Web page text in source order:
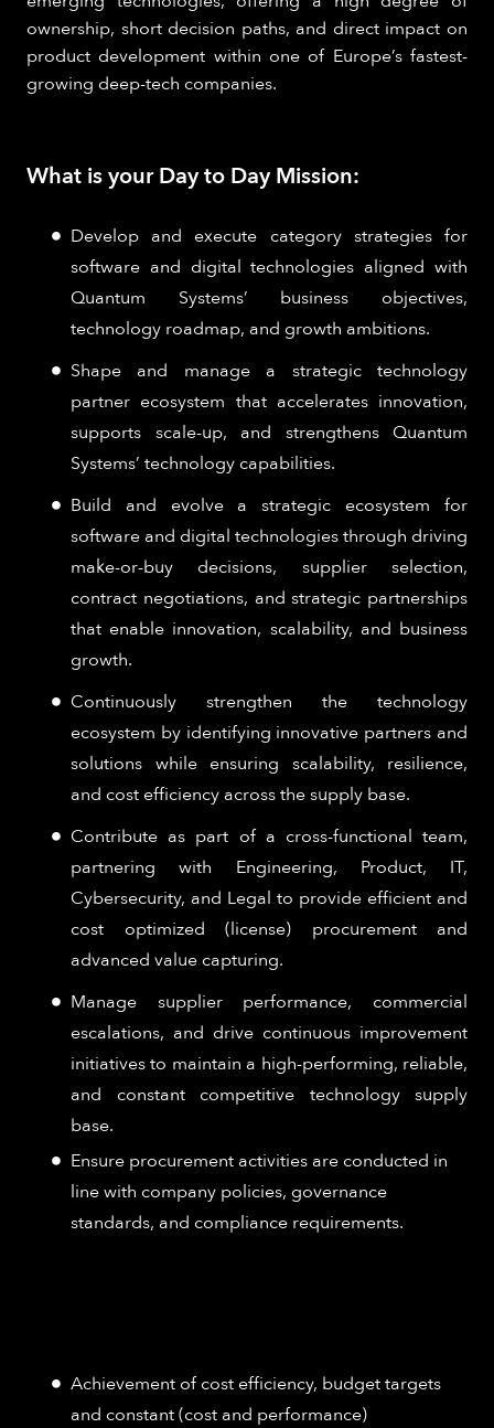
ownership, short decision paths, and direct impact on
product development within one of Europe’s fastest-
growing deep-tech companies.
What is your Day to Day Mission:
Develop and execute category strategies for
software and digital technologies aligned with
Quantum Systems’ business objectives,
technology roadmap, and growth ambitions.
Shape and manage a strategic technology
partner ecosystem that accelerates innovation,
supports scale-up, and strengthens Quantum
Systems’ technology capabilities.
Build and evolve a strategic ecosystem for
software and digital technologies through driving
make-or-buy decisions, supplier selection,
contract negotiations, and strategic partnerships
that enable innovation, scalability, and business
growth.
Continuously strengthen the technology
ecosystem by identifying innovative partners and
solutions while ensuring scalability, resilience,
and cost efficiency across the supply base.
Contribute as part of a cross-functional team,
partnering with Engineering, Product, IT,
Cybersecurity, and Legal to provide efficient and
cost optimized (license) procurement and
advanced value capturing.
Manage supplier performance, commercial
escalations, and drive continuous improvement
initiatives to maintain a high-performing, reliable,
and constant competitive technology supply
base.
Ensure procurement activities are conducted in
line with company policies, governance
standards, and compliance requirements.
Achievement of cost efficiency, budget targets
and constant (cost and performance)